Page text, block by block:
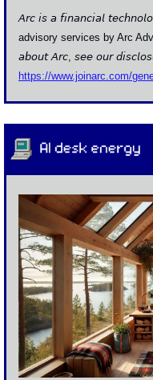
𝘈𝘳𝘤 𝘪𝘴 𝘢 𝘧𝘪𝘯𝘢𝘯𝘤𝘪𝘢𝘭
advisory services by Arc
https://www.joinarc.com/